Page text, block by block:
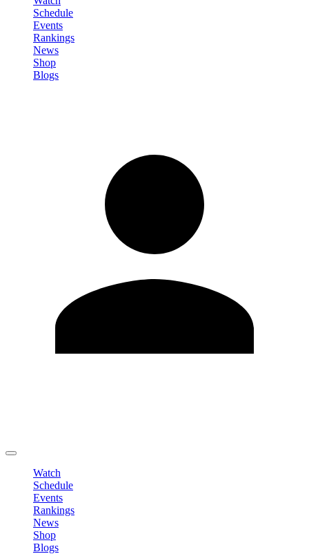
Schedule
Events
Rankings
News
Shop
Blogs
Watch
Schedule
Events
Rankings
News
Shop
Blogs